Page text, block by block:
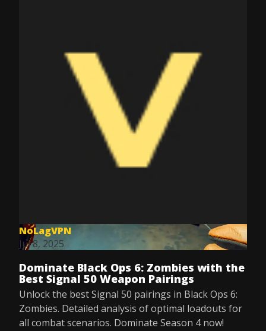
NoLagVPN
Jul 8, 2025
Dominate Black Ops 6: Zombies with the
Best Signal 50 Weapon Pairings
Unlock the best Signal 50 pairings in Black Ops 6:
Zombies. Detailed analysis of optimal loadouts for
all combat scenarios. Dominate Season 4 now!